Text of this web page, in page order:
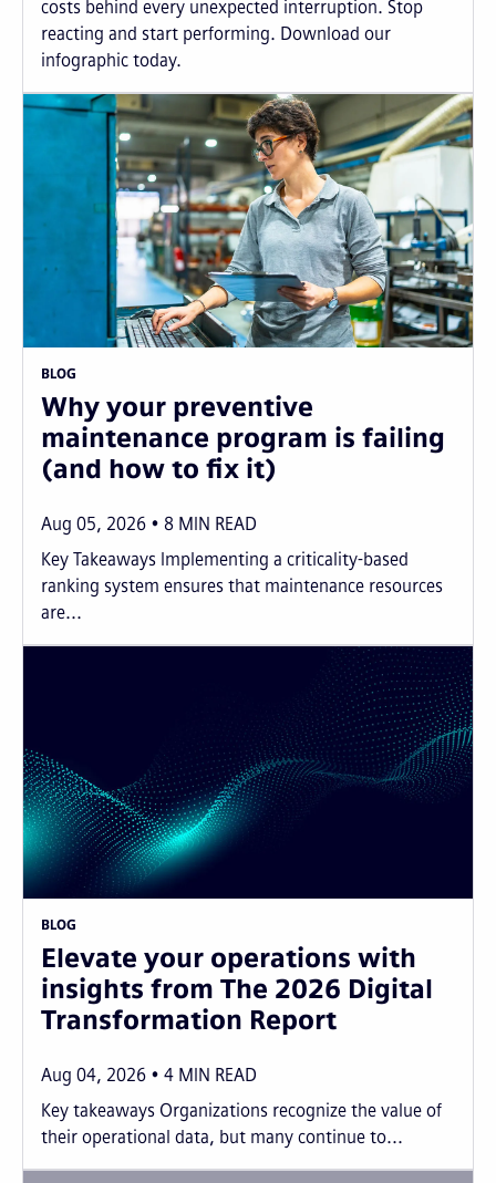
costs behind every unexpected interruption. Stop
reacting and start performing. Download our
infographic today.
BLOG
Why your preventive
maintenance program is failing
(and how to fix it)
Aug 05, 2026 8 MIN READ
Key Takeaways Implementing a criticality-based
ranking system ensures that maintenance resources
are...
BLOG
Elevate your operations with
insights from The 2026 Digital
Transformation Report
Aug 04, 2026 4 MIN READ
Key takeaways Organizations recognize the value of
their operational data, but many continue to...